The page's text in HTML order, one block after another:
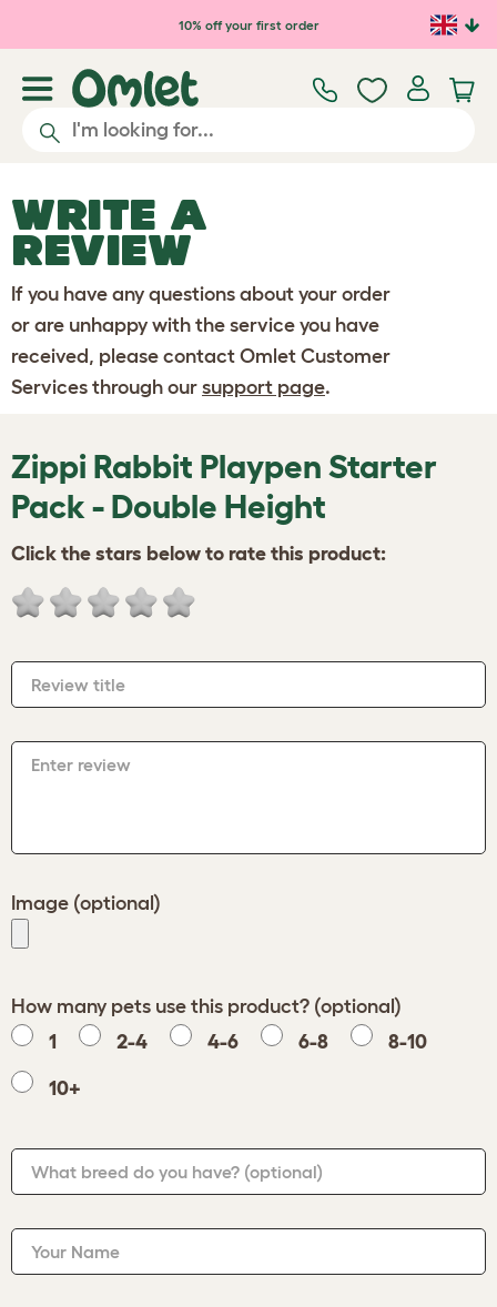
Skip to main content10% off your first order
WRITE A
REVIEW
If you have any questions about your order
or are unhappy with the service you have
received, please contact Omlet Customer
Services through our support page.
Zippi Rabbit Playpen Starter
Pack - Double Height
Click the stars below to rate this product:
Review title
Enter review
Image (optional)
How many pets use this product? (optional)
1
2-4 4-6 6-8 8-10
10+
What breed do you have? (optional)
Your Name